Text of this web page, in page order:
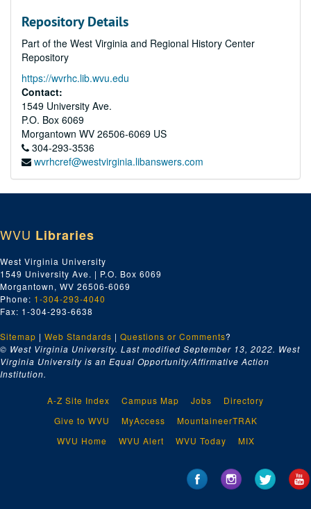
Repository Details
Part of the West Virginia and Regional History Center
Repository
https://wvrhc.lib.wvu.edu
Contact:
1549 University Ave.
P.O. Box 6069
Morgantown WV 26506-6069 US
304-293-3536
wvrhcref@westvirginia.libanswers.com
WVU Libraries
West Virginia University
1549 University Ave. | P.O. Box 6069
Morgantown, WV 26506-6069
Phone: 1-304-293-4040
Fax: 1-304-293-6638
Sitemap | Web Standards | Questions or Comments?
© West Virginia University. Last modified September 13, 2022. West
Virginia University is an Equal Opportunity/Affirmative Action
Institution.
A-Z Site Index Campus Map Jobs
Directory
Give to WVU
MyAccess
MountaineerTRAK
WVU Home
WVU Alert WVU Today MIX